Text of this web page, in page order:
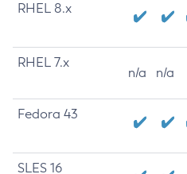
RHEL 8.x
RHEL 7.x
n/a n/a
Fedora 43
SLES 16